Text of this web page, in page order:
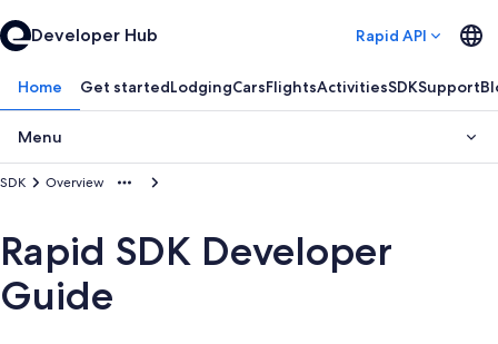
Developer Hub Rapid API
Home Get startedLodgingCarsFlightsActivitiesSDKSupport
Menu
Overview
SDK
Rapid SDK Developer
Guide